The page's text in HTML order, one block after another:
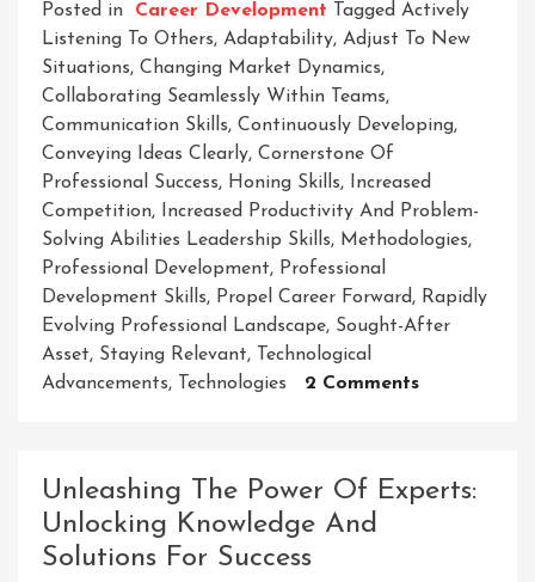
Posted in Career Development Tagged Actively
Listening To Others, Adaptability, Adjust To New
Situations, Changing Market Dynamics,
Collaborating Seamlessly Within Teams,
Communication Skills, Continuously Developing,
Conveying Ideas Clearly, Cornerstone Of
Professional Success, Honing Skills, Increased
Competition, Increased Productivity And Problem-
Solving Abilities Leadership Skills, Methodologies,
Professional Development, Professional
Development Skills, Propel Career Forward, Rapidly
Evolving Professional Landscape, Sought-After
Asset, Staying Relevant, Technological
Advancements, Technologies 2 CommentsOn
The
Unleashing The Power Of Experts:
Unlocking Knowledge And
Solutions For Success